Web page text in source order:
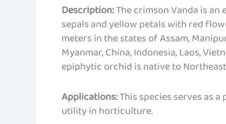
Description:The crimson Vanda is
sepals and yellow petals with red
meters in the states of Assam,
Myanmar, China, Indonesia, Laos,
epiphytic orchid is native to
Applications:This species serves as
utility in horticulture.